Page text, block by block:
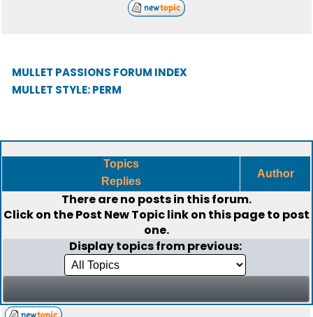
MULLET PASSIONS FORUM INDEX
MULLET STYLE: PERM
Topics
Replies
Author
There are no posts in this forum.
Click on thePost New Topiclink on this page to post
one.
Display topics from previous: